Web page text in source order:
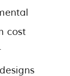
cost